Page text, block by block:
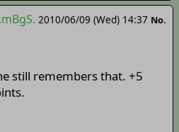
2010/06/09 (Wed) 14:37 No.
still remembers that. +5